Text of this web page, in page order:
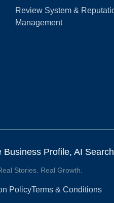
Review System &
Management
Profile, AI
Stories. Real Growth.
PolicyTerms & Conditions